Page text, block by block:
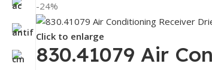
-24%
Click to enlarge
830.41079 Air